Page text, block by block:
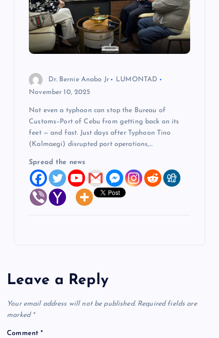
Dr. Bernie Anabo Jr
LUMONTAD
November 10, 2025
Not even a typhoon can stop the Bureau of
Customs–Port of Cebu from getting back on its
feet — and fast. Just days after Typhoon Tino
(Kalmaegi) disrupted port operations,…
Spread the news
Leave a Reply
Your email address will not be published. Required fields are
marked *
Comment*